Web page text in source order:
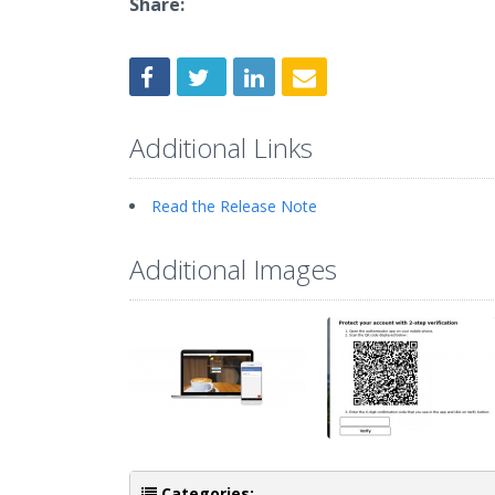
Additional Links
Read the Release Note
Additional Images